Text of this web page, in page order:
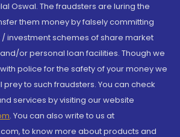
Oswal. The fraudsters are luring the
them money by falsely committing
investment schemes of share market
or personal loan facilities. Though we
police for the safety of your money we
prey to such fraudsters. You can check
services by visiting our website
. You can also write to us at
to know more about products and